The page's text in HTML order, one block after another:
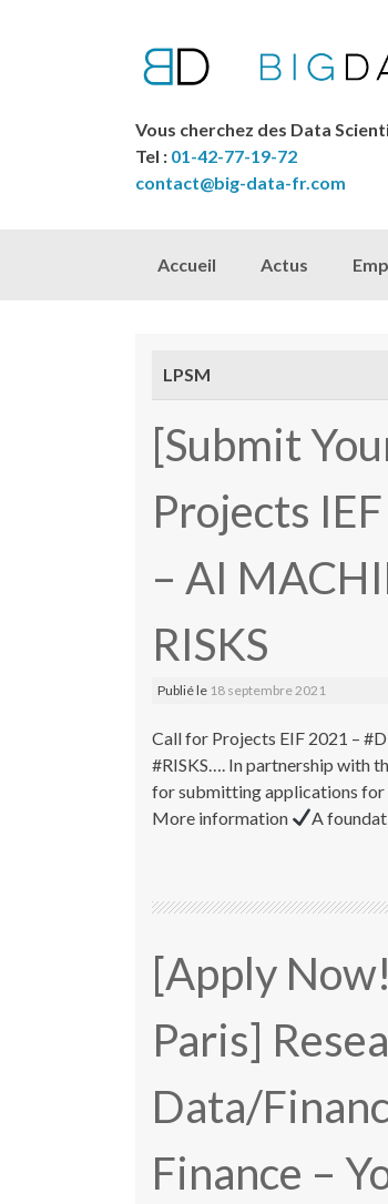
Vous cherchez des Data
Tel : 01-42-77-19-72
contact@big-data-fr.com
Skip to content
Accueil Actus
LPSM
[Submit
Projects
– AI
RISKS
Publié le 18 septembre 2021
Call for Projects EIF 2021 –
#RISKS…. In partnership with
for submitting applications
More information
A
[Apply
Paris]
Data/
Finance –